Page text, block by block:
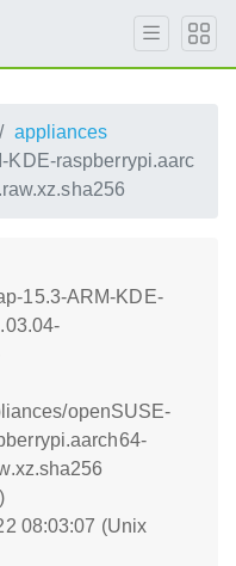
appliances
KDE-raspberrypi.aarc
15.3-ARM-KDE-
openSUSE-
08:03:07 (Unix